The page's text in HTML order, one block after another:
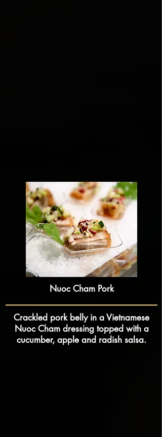
Nuoc Cham Pork
Crackled pork belly in a Vietnamese
Nuoc Cham dressing topped with a
cucumber, apple and radish salsa.